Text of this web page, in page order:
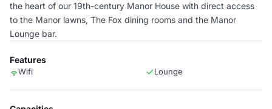
the heart of our 19th-century Manor House with direct access
to the Manor lawns, The Fox dining rooms and the Manor
Lounge bar.
Features
Wifi Lounge